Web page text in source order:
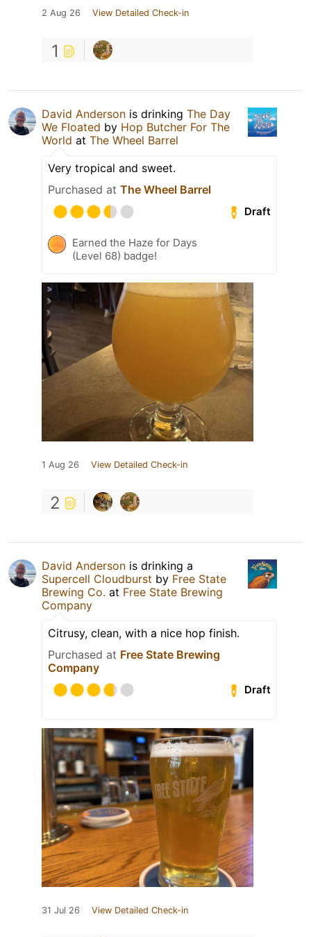
2 Aug 26 View Detailed Check-in
1
David Anderson is drinking The Day
We Floated by Hop Butcher For The
World at The Wheel Barrel
Very tropical and sweet.
Purchased at The Wheel Barrel
Draft
Earned the Haze for Days
(Level 68) badge!
1 Aug 26 View Detailed Check-in
2
David Anderson is drinking a
Supercell Cloudburst by Free State
Brewing Co. at Free State Brewing
Company
Citrusy, clean, with a nice hop finish.
Purchased at Free State Brewing
Company
Draft
31 Jul 26 View Detailed Check-in